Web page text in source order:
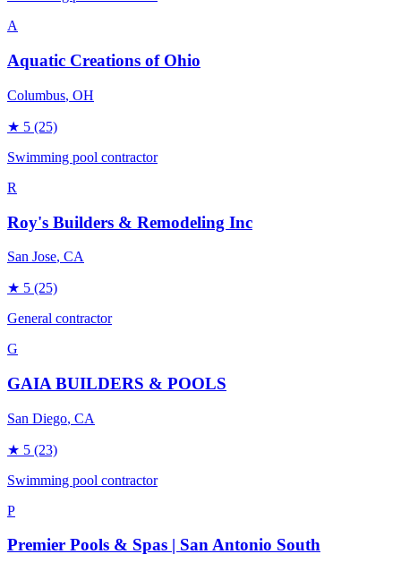
A
Aquatic Creations of Ohio
Columbus, OH
★ 5 (25)
Swimming pool contractor
R
Roy's Builders & Remodeling Inc
San Jose, CA
★ 5 (25)
General contractor
G
GAIA BUILDERS & POOLS
San Diego, CA
★ 5 (23)
Swimming pool contractor
P
Premier Pools & Spas | San Antonio South